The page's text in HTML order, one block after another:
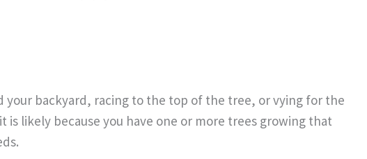
your backyard, racing to the top of the tree, or vying for the
is likely because you have one or more trees growing that